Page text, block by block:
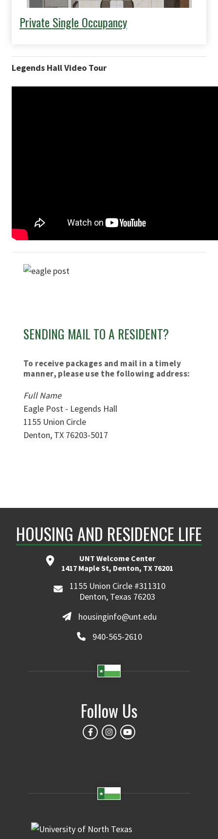
Private Single Occupancy
Legends Hall Video Tour
SENDING MAIL TO A RESIDENT?
To receive packages and mail in a timely
manner, please use the following address:
Full Name
Eagle Post - Legends Hall
1155 Union Circle
Denton, TX 76203-5017
HOUSING AND RESIDENCE LIFE
UNT Welcome Center
1417 Maple St, Denton, TX 76201
1155 Union Circle #311310
Denton, Texas 76203
housinginfo@unt.edu
940-565-2610
Follow Us